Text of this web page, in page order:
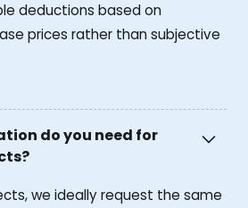
deductions based on
prices rather than subjective
do you need for
we ideally request the same